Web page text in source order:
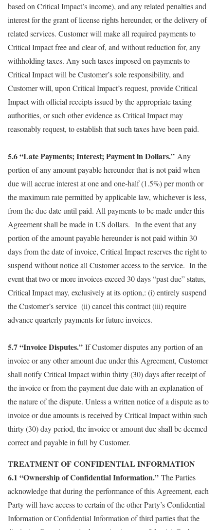
based on Critical Impact’s income), and any related penalties and
interest for the grant of license rights hereunder, or the delivery of
related services. Customer will make all required payments to
Critical Impact free and clear of, and without reduction for, any
withholding taxes. Any such taxes imposed on payments to
Critical Impact will be Customer’s sole responsibility, and
Customer will, upon Critical Impact’s request, provide Critical
Impact with official receipts issued by the appropriate taxing
authorities, or such other evidence as Critical Impact may
reasonably request, to establish that such taxes have been paid.
5.6 “Late Payments; Interest; Payment in Dollars.” Any
portion of any amount payable hereunder that is not paid when
due will accrue interest at one and one-half (1.5%) per month or
the maximum rate permitted by applicable law, whichever is less,
from the due date until paid. All payments to be made under this
Agreement shall be made in US dollars. In the event that any
portion of the amount payable hereunder is not paid within 30
days from the date of invoice, Critical Impact reserves the right to
suspend without notice all Customer access to the service. In the
event that two or more invoices exceed 30 days “past due” status,
Critical Impact may, exclusively at its option,: (i) entirely suspend
the Customer’s service (ii) cancel this contract (iii) require
advance quarterly payments for future invoices.
5.7 “Invoice Disputes.” If Customer disputes any portion of an
invoice or any other amount due under this Agreement, Customer
shall notify Critical Impact within thirty (30) days after receipt of
the invoice or from the payment due date with an explanation of
the nature of the dispute. Unless a written notice of a dispute as to
invoice or due amounts is received by Critical Impact within such
thirty (30) day period, the invoice or amount due shall be deemed
correct and payable in full by Customer.
TREATMENT OF CONFIDENTIAL INFORMATION
6.1 “Ownership of Confidential Information.” The Parties
acknowledge that during the performance of this Agreement, each
Party will have access to certain of the other Party’s Confidential
Information or Confidential Information of third parties that the